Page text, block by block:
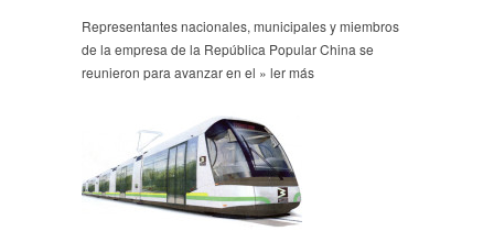
Representantes nacionales, municipales y miembros
de la empresa de la República Popular China se
reunieron para avanzar en el » ler más